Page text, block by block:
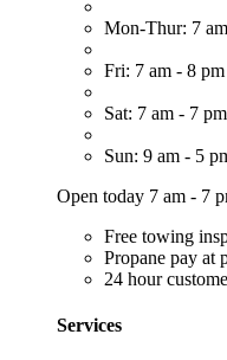
Mon-Thur: 7
Fri: 7 am - 8 pm
Sat: 7 am - 7 pm
Sun: 9 am - 5
Open today 7 am - 7
Free towing
Propane pay at
24 hour
Services